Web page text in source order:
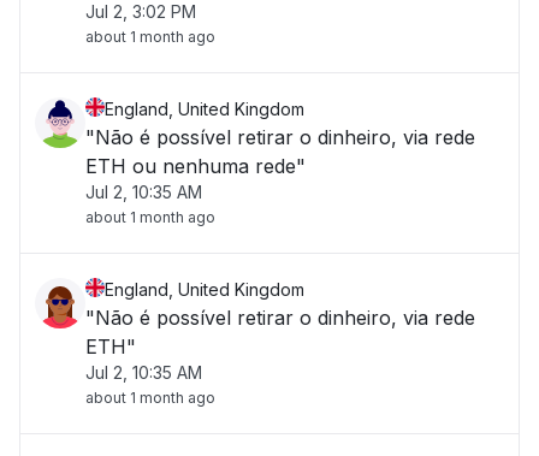
Jul 2, 3:02 PM
about 1 month ago
England, United Kingdom
"Não é possível retirar o dinheiro, via rede
ETH ou nenhuma rede"
Jul 2, 10:35 AM
about 1 month ago
England, United Kingdom
"Não é possível retirar o dinheiro, via rede
ETH"
Jul 2, 10:35 AM
about 1 month ago